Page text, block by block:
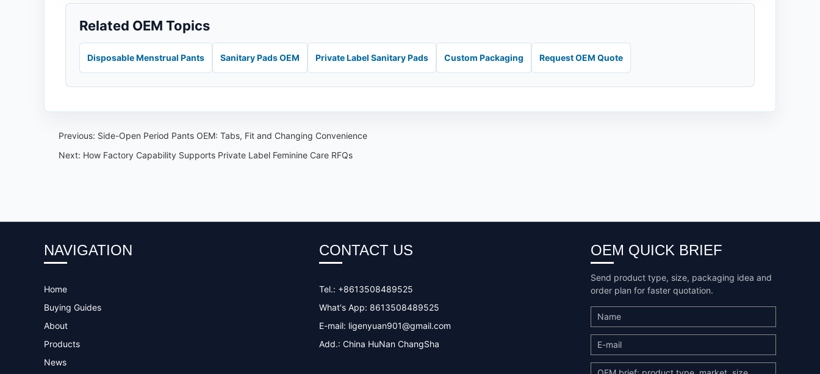
Related OEM Topics
Disposable Menstrual Pants Sanitary Pads OEM Private Label Sanitary Pads Custom Packaging Request OEM Quote
Previous: Side-Open Period Pants OEM: Tabs, Fit and Changing Convenience
Next: How Factory Capability Supports Private Label Feminine Care RFQs
NAVIGATION
Home
Buying Guides
About
Products
News
CONTACT US
Tel.: +8613508489525
What's App: 8613508489525
E-mail: ligenyuan901@gmail.com
Add.: China HuNan ChangSha
OEM QUICK BRIEF
Send product type, size, packaging idea and
order plan for faster quotation.